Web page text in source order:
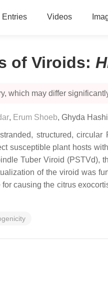
Entries Videos
of Viroids:
which may differ
, Erum Shoeb, Ghyda
structured,
susceptible plant hosts
Tuber Viroid (PSTVd),
of the viroid was
causing the citrus